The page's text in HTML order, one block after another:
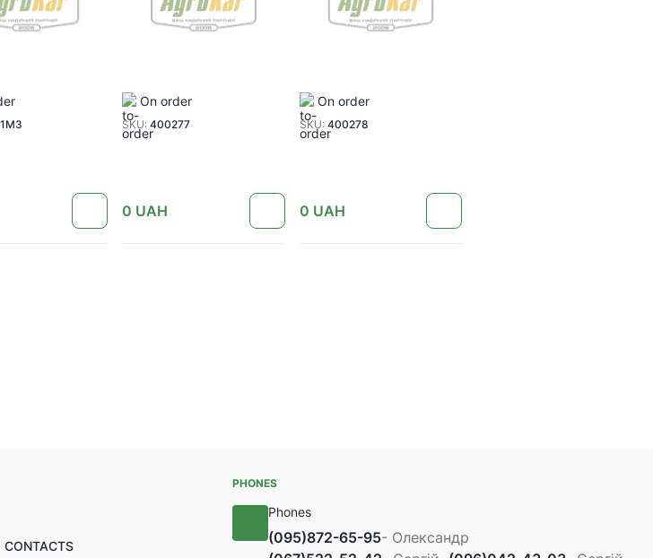
On order
SKU:400277
0 UAH
On order
SKU: 400278
0 UAH
CONTACTS
PHONES
Phones
(095)872-65-95- Олександр